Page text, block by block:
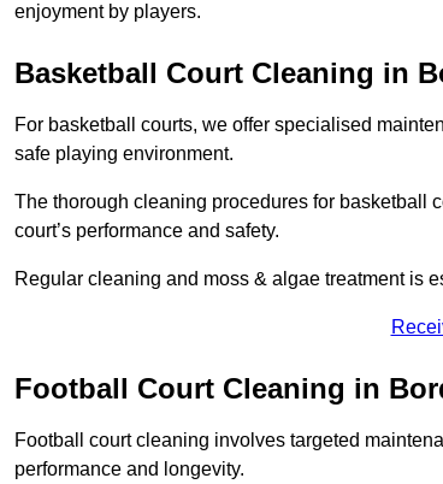
enjoyment by players.
Basketball Court Cleaning in
For basketball courts, we offer specialised
safe playing environment.
The thorough cleaning procedures for basketball
court’s performance and safety.
Regular cleaning and moss & algae treatment is
Football Court Cleaning in
Football court cleaning involves targeted
performance and longevity.